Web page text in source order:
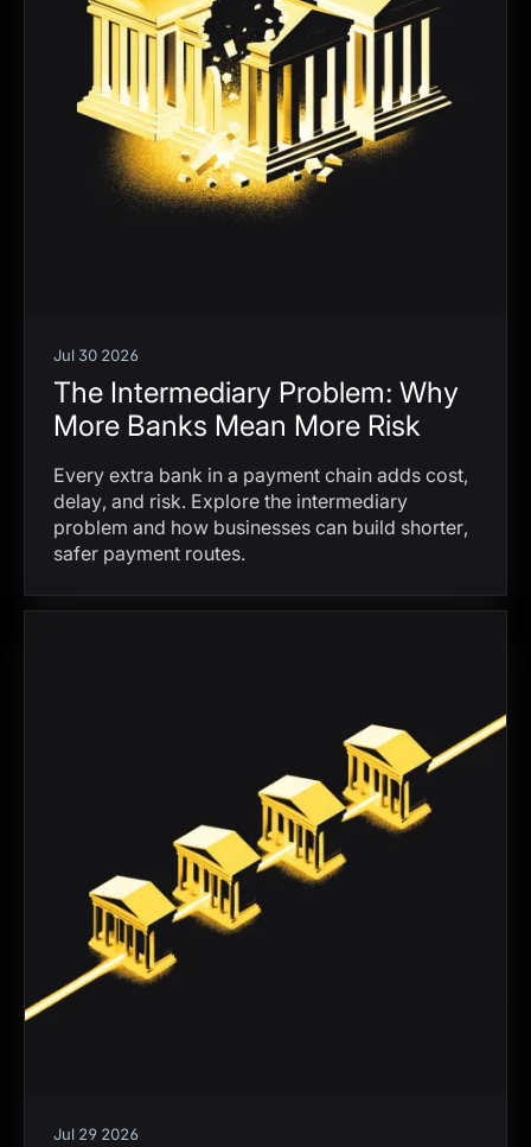
Jul 30 2026
The Intermediary Problem: Why
More Banks Mean More Risk
Every extra bank in a payment chain adds cost,
delay, and risk. Explore the intermediary
problem and how businesses can build shorter,
safer payment routes.
Jul 29 2026